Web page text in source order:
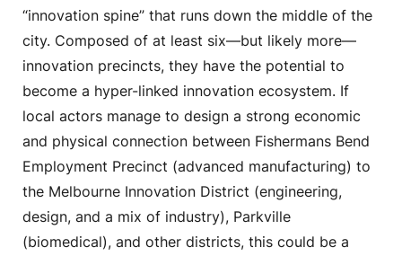
“innovation spine” that runs down the middle of the
city. Composed of at least six—but likely more—
innovation precincts, they have the potential to
become a hyper-linked innovation ecosystem. If
local actors manage to design a strong economic
and physical connection between Fishermans Bend
Employment Precinct (advanced manufacturing) to
the Melbourne Innovation District (engineering,
design, and a mix of industry), Parkville
(biomedical), and other districts, this could be a